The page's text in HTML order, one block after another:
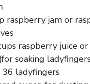
raspberry jam or
raspberry juice
soaking
ladyfingers